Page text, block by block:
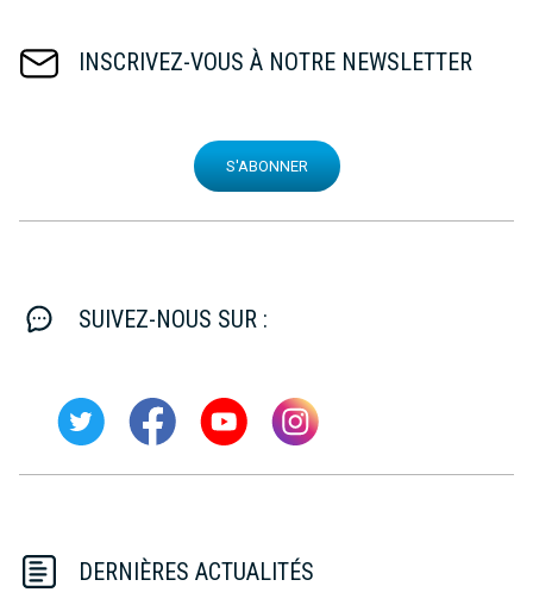
INSCRIVEZ-VOUS À NOTRE NEWSLETTER
S'ABONNER
SUIVEZ-NOUS SUR :
DERNIÈRES ACTUALITÉS